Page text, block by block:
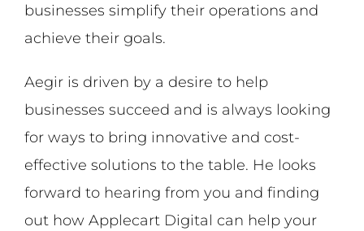
businesses simplify their operations and
achieve their goals.
Aegir is driven by a desire to help
businesses succeed and is always looking
for ways to bring innovative and cost-
effective solutions to the table. He looks
forward to hearing from you and finding
out how Applecart Digital can help your